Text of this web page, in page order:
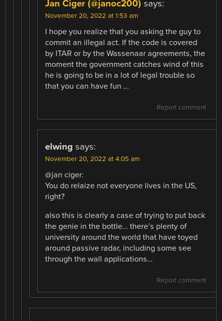
Jan Ciger (@janoc200) says:
November 20, 2022 at 1:53 am
I hope you realize that you asking the guy to
commit an illegal act. If the code is covered
by ITAR or by the Wassenaar agreements, the
moment the government catches wind of this
he is going to be in a lot of legal trouble so
that you can have fun …
Report comment
elwing says:
November 20, 2022 at 4:05 am
@jan ciger:
You do relaize not everyone lives in the US,
right?
also this is clearly a case of trying to put back
the genie in the bottle… there’s plenty of
university around the world that have toyed
around passive radar, including some see
through the wall applications…
Report comment